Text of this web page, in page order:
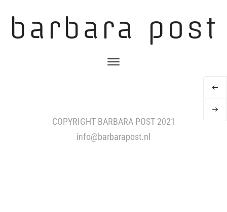
barbara post
COPYRIGHT BARBARA POST 2021
info@barbarapost.nl